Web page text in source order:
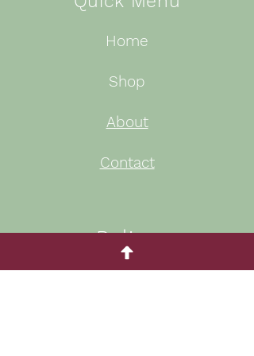
Home
Shop
About
Contact
Policy
Privacy Policy